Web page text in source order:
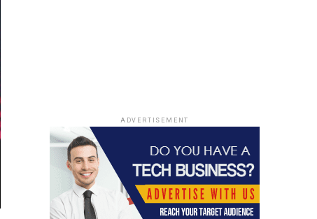
ADVERTISEMENT